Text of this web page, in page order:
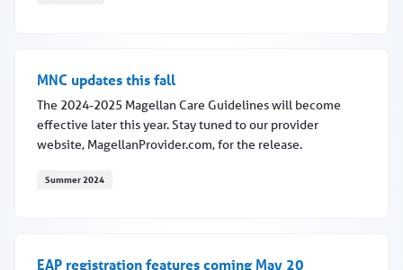
MNC updates this fall
The 2024-2025 Magellan Care Guidelines will become
effective later this year. Stay tuned to our provider
website, MagellanProvider.com, for the release.
Summer 2024
EAP registration features coming May 20